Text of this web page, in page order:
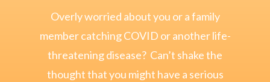
Overly worried about you or a family
member catching COVID or another life-
threatening disease? Can’t shake the
thought that you might have a serious